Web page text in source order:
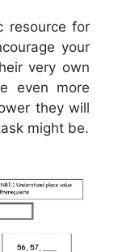
resource for
your
very own
even more
they will
might be.